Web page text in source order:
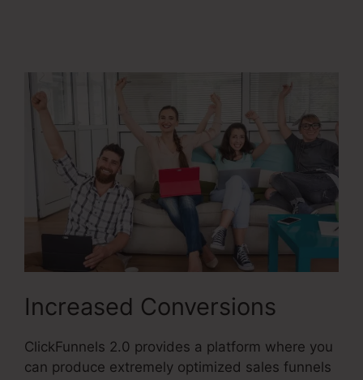
Increased Conversions
ClickFunnels 2.0 provides a platform where you
can produce extremely optimized sales funnels